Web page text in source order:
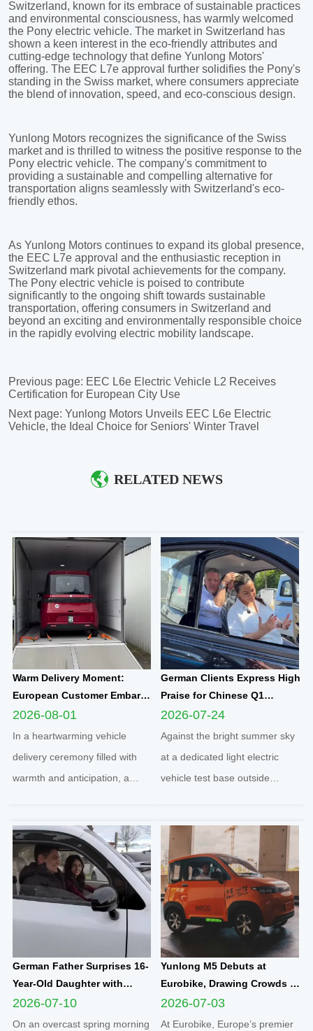
Previous page: EEC L6e Electric Vehicle L2 Receives
Certification for European City Use
Next page:Yunlong Motors Unveils EEC L6e Electric
Vehicle, the Ideal Choice for Seniors' Winter Travel
RELATED NEWS
Warm Delivery Moment:
European Customer Embarks
on New Travel Journey with
Yunlong M5 Recommended
2026-08-01
In a heartwarming vehicle
delivery ceremony filled with
warmth and anticipation, a
brand-new Yunlong M5 model,
marking the official launch of
his and his spouse’s brand-new
travel journey. This...
German Clients Express High
Praise for Chinese Q1
Compact Electric
Quadricycle After
2026-07-24
Against the bright summer sky
at a dedicated light electric
vehicle test base outside
road test of the Q1 cabin
electric microcar, one of the
flagship compact mobility
solutions engineered an...
German Father Surprises 16-
Year-Old Daughter with
Yunlong M5 Mini EV as
Sweet Sixteen Birthday Gift;
2026-07-10
On an overcast spring morning
Yunlong M5 Debuts at
Eurobike, Drawing Crowds of
Attendees to Explore
Compact Urban EV
2026-07-03
At Eurobike, Europe’s premier